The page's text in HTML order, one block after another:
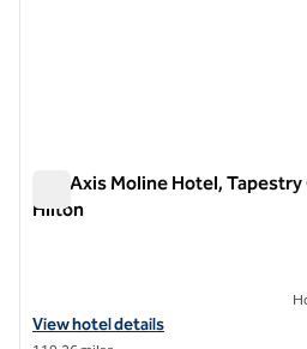
The Axis Moline Hotel,
Hilton
View hotel details for The Axis
View hotel details